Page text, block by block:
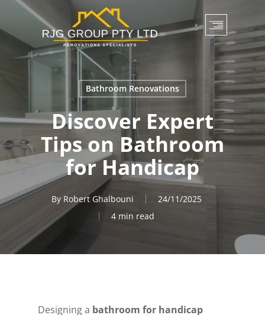
main
content
Bathroom Renovations
Discover Expert
Tips on Bathroom
for Handicap
By Robert Ghalbouni
24/11/2025
4 min read
Designing a bathroom for handicap